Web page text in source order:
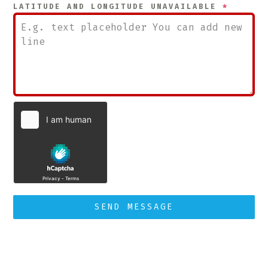
LATITUDE AND LONGITUDE UNAVAILABLE *
SEND MESSAGE